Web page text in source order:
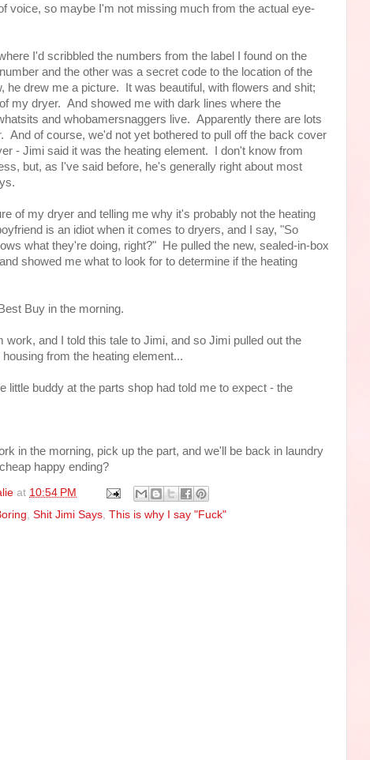
voice, so maybe I'm not missing much from the actual eye-
I'd scribbled the numbers from the label I found on the
and the other was a secret code to the location of the
drew me a picture. It was beautiful, with flowers and shit;
my dryer. And showed me with dark lines where the
and whobamersnaggers live. Apparently there are lots
And of course, we'd not yet bothered to pull off the back cover
- Jimi said it was the heating element. I don't know from
but, as I've said before, he's generally right about most
of my dryer and telling me why it's probably not the heating
is an idiot when it comes to dryers, and I say, "So
what they're doing, right?" He pulled the new, sealed-in-box
showed me what to look for to determine if the heating
Buy in the morning.
and I told this tale to Jimi, and so Jimi pulled out the
from the heating element...
little buddy at the parts shop had told me to expect - the
in the morning, pick up the part, and we'll be back in laundry
happy ending?
at 10:54 PM
Shit Jimi Says This is why I say "Fuck"